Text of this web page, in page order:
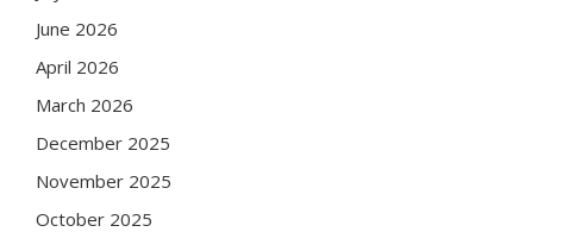
June 2026
April 2026
March 2026
December 2025
November 2025
October 2025